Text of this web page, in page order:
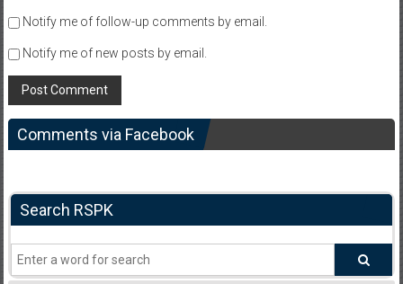
Notify me of follow-up comments by email.
Notify me of new posts by email.
Comments via Facebook
Search RSPK